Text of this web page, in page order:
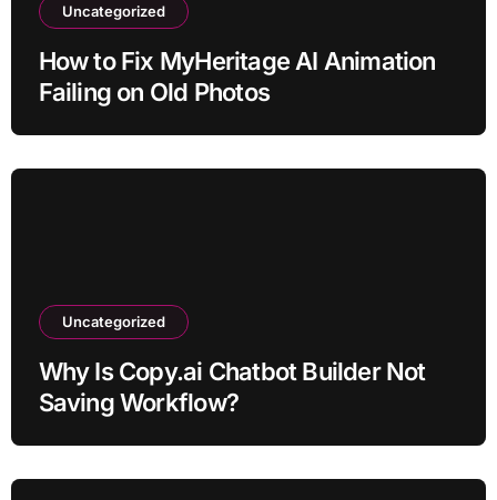
Uncategorized
How to Fix MyHeritage AI Animation
Failing on Old Photos
Uncategorized
Why Is Copy.ai Chatbot Builder Not
Saving Workflow?